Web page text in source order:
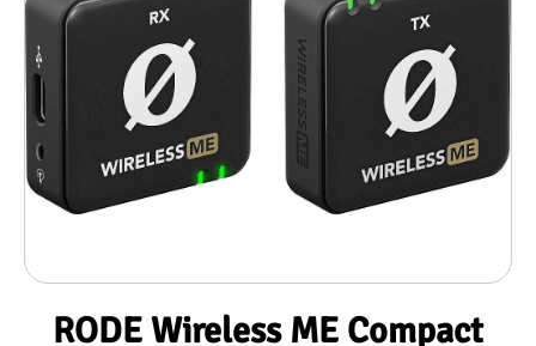
RODE Wireless ME Compact